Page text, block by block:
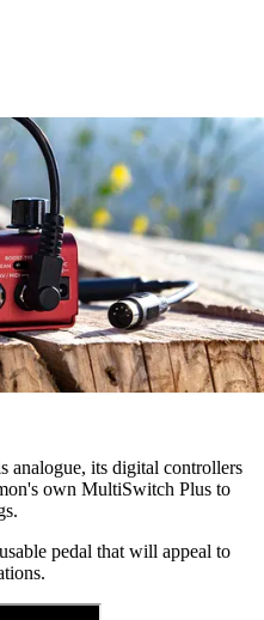
analogue, its digital controllers
own MultiSwitch Plus to
pedal that will appeal to